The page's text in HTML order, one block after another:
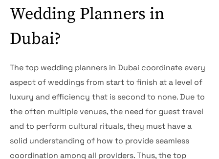
Wedding Planners in
Dubai?
The top wedding planners in Dubai coordinate every
aspect of weddings from start to finish at a level of
luxury and efficiency that is second to none. Due to
the often multiple venues, the need for guest travel
and to perform cultural rituals, they must have a
solid understanding of how to provide seamless
coordination among all providers. Thus, the top